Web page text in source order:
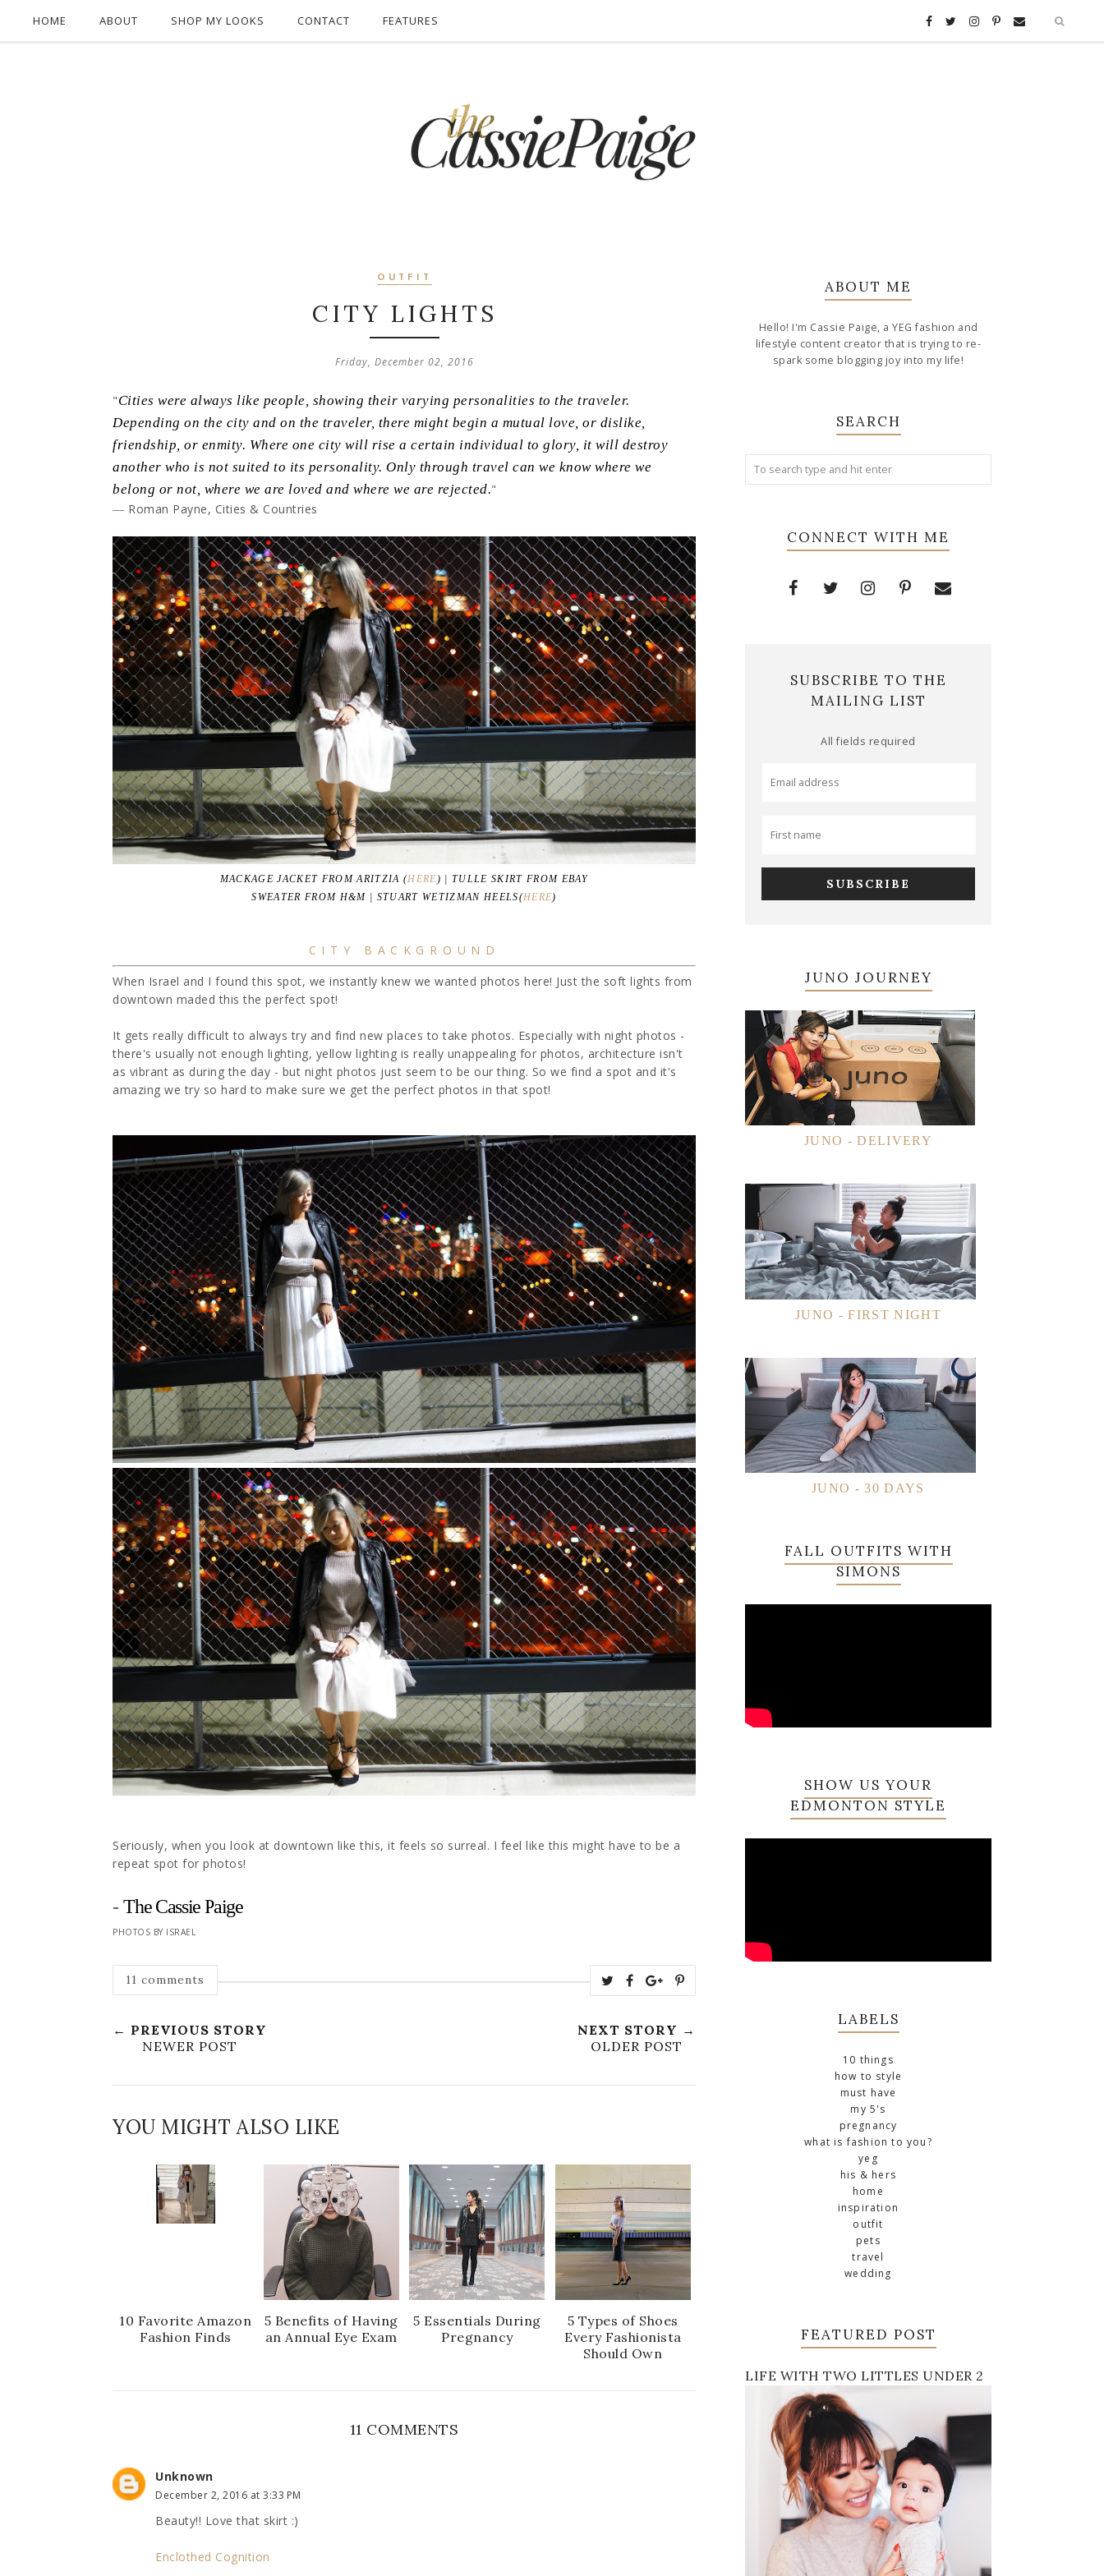
HOME ABOUT SHOP MY LOOKS CONTACT FEATURES
OUTFIT
CITY LIGHTS
Friday, December 02, 2016
"Cities were always like people, showing their varying personalities to the traveler.
Depending on the city and on the traveler, there might begin a mutual love, or dislike,
friendship, or enmity. Where one city will rise a certain individual to glory, it will destroy
another who is not suited to its personality. Only through travel can we know where we
belong or not, where we are loved and where we are rejected."
― Roman Payne, Cities & Countries
MACKAGE JACKET FROM ARITZIA (HERE ) | TULLE SKIRT FROM EBAY
SWEATER FROM H&M | STUART WETIZMAN HEELS(HERE)
CITY BACKGROUND
When Israel and I found this spot, we instantly knew we wanted photos here! Just the soft lights from
downtown maded this the perfect spot!
It gets really difficult to always try and find new places to take photos. Especially with night photos -
there's usually not enough lighting, yellow lighting is really unappealing for photos, architecture isn't
as vibrant as during the day - but night photos just seem to be our thing. So we find a spot and it's
amazing we try so hard to make sure we get the perfect photos in that spot!
Seriously, when you look at downtown like this, it feels so surreal. I feel like this might have to be a
repeat spot for photos!
- The Cassie Paige
PHOTOS BY ISRAEL
11 comments
← PREVIOUS STORY
NEWER POST
NEXT STORY →
OLDER POST
YOU MIGHT ALSO LIKE
10 Favorite Amazon
Fashion Finds
5 Benefits of Having
an Annual Eye Exam
5 Essentials During
Pregnancy
5 Types of Shoes
Every Fashionista
Should Own
11 COMMENTS
Unknown
December 2, 2016 at 3:33 PM
Beauty!! Love that skirt :)
Enclothed Cognition
ABOUT ME
Hello! I'm Cassie Paige, a YEG fashion and
lifestyle content creator that is trying to re-
spark some blogging joy into my life!
SEARCH
CONNECT WITH ME
SUBSCRIBE TO THE
MAILING LIST
All fields required
JUNO JOURNEY
JUNO - DELIVERY
JUNO - FIRST NIGHT
JUNO - 30 DAYS
FALL OUTFITS WITH
SIMONS
SHOW US YOUR
EDMONTON STYLE
LABELS
10 things
how to style
must have
my 5's
pregnancy
what is fashion to you?
yeg
his & hers
home
inspiration
outfit
pets
travel
wedding
FEATURED POST
LIFE WITH TWO LITTLES UNDER 2